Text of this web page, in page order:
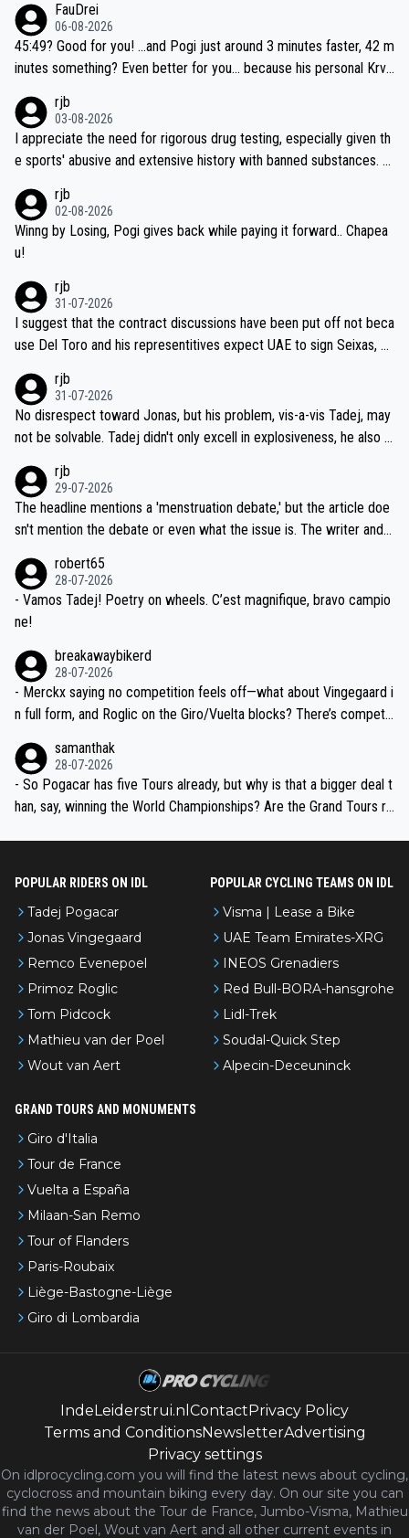
be coasting to the finish line, saving his energy for the Worlds. But
if he decides to take on the climbs, for the utterchallenge, then h
e'll do so at the head of the pack, as far ahead as he wants to be.
FauDrei
06-08-2026
45:49? Good for you! ...and Pogi just around 3 minutes faster, 42 m
inutes something? Even better for you... because his personal Krva
rjb
03-08-2026
I appreciate the need for rigorous drug testing, especially given th
e sports' abusive and extensive history with banned substances. B
sticated drug use and masking, and how illegal substances might b
e employed, and mindful of the statement that publicly testing cyc
ling's two greatest stars sends the loudest possible message to te
ecessary, or fair, to wake Jonas at 2AM, while allowing three extra
hours of sleep to Tadej, and no testing at all for their closest com
petitors during cycling's most important race. If such testing is tho
iught to be necessary, than administer the tests to ALL top compe
titors, at the same exact time, and that time should be around 5A
M, not 2AM. Testing is important, but not more so than the health a
nd safety of the riders.
rjb
02-08-2026
Winng by Losing, Pogi gives back while paying it forward.. Chapea
u!
rjb
31-07-2026
I suggest that the contract discussions have been put off not beca
use Del Toro and his representitives expect UAE to sign Seixas, w
on't want to set a ceiling on a new contract until they see the size
and length of Seixas' deal. That, or so it seems to me, is the actual
reason for Del Toro putting off talks on an extension. Because the
ng world-class GC contenders, including the G.O.A.T., seems far-fet
ched, if not completely ludicrous.
rjb
31-07-2026
No disrespect toward Jonas, but his problem, vis-a-vis Tadej, may
not be solvable. Tadej didn't only excell in explosiveness, he also d
dn't have any trouble winning both the Giro and the Tour last year.
Moreover, his explanation regarding poor planning by the Visma te
am, also strikes me as questionable, given all the experience and e
valid champion and a fine human being.
rjb
29-07-2026
The headline mentions a 'menstruation debate,' but the article doe
sn't mention the debate or even what the issue is. The writer and t
robert65
28-07-2026
- Vamos Tadej! Poetry on wheels. C’est magnifique, bravo campio
ne!
breakawaybikerd
28-07-2026
- Merckx saying no competition feels off—what about Vingegaard i
n full form, and Roglic on the Giro/Vuelta blocks? There’s competit
the most versatile since Indurain.
samanthak
28-07-2026
- So Pogacar has five Tours already, but why is that a bigger deal t
han, say, winning the World Championships? Are the Grand Tours ra
POPULAR RIDERS ON IDL
Tadej Pogacar
Jonas Vingegaard
Remco Evenepoel
Primoz Roglic
Tom Pidcock
Mathieu van der Poel
Wout van Aert
POPULAR CYCLING TEAMS ON IDL
Visma | Lease a Bike
UAE Team Emirates-XRG
INEOS Grenadiers
Red Bull-BORA-hansgrohe
Lidl-Trek
Soudal-Quick Step
Alpecin-Deceuninck
GRAND TOURS AND MONUMENTS
Giro d'Italia
Tour de France
Vuelta a España
Milaan-San Remo
Tour of Flanders
Paris-Roubaix
Liège-Bastogne-Liège
Giro di Lombardia
IndeLeiderstrui.nl Contact Privacy Policy
Terms and ConditionsNewsletterAdvertising
Privacy settings
On idlprocycling.com you will find the latest news about cycling,
cyclocross and mountain biking every day. On our site you can
find the news about the Tour de France, Jumbo-Visma, Mathieu
van der Poel, Wout van Aert and all other current events in